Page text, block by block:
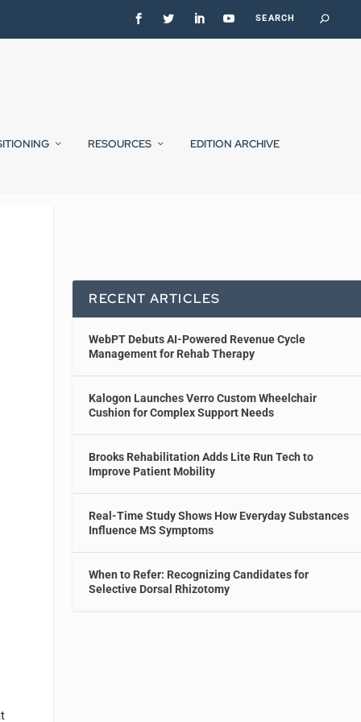
RESOURCES EDITION ARCHIVE
RECENT ARTICLES
WebPT Debuts AI-Powered Revenue Cycle
Management for Rehab Therapy
Kalogon Launches Verro Custom Wheelchair
Cushion for Complex Support Needs
Brooks Rehabilitation Adds Lite Run Tech to
Improve Patient Mobility
Real-Time Study Shows How Everyday Substances
Influence MS Symptoms
When to Refer: Recognizing Candidates for
Selective Dorsal Rhizotomy